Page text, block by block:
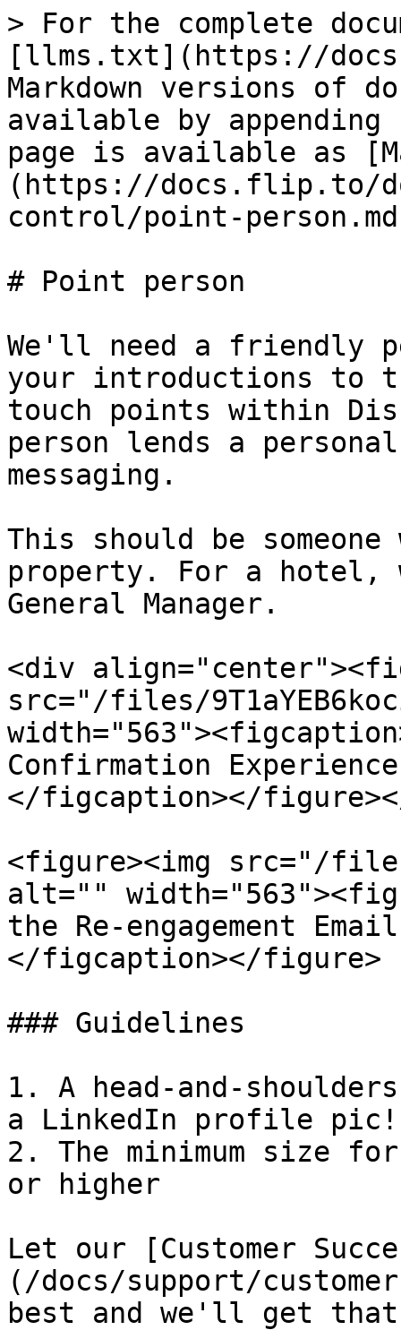
> For the complete
[llms.txt](https://
Markdown versions of
available by
page is available as
(https://docs.flip.to/
control/point-
# Point person
We'll need a friendly
your introductions to
touch points within
person lends a
messaging.
This should be
property. For a hotel,
General Manager.
<div
src="/files/
Confirmation
</figcaption></
<figure><img src="/files/
alt=""
the Re-engagement
</figcaption></figure>
### Guidelines
1. A head-and-
a LinkedIn profile
2. The minimum size
or higher
Let our [Customer
(/docs/support/
best and we'll get that